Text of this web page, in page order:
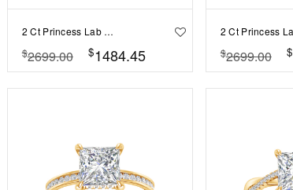
2 Ct Princess Lab Diamond & .06 Ctw Diamond Secret Halo Solitaire Ring
$2699.00 $1484.45
$2699.00 $